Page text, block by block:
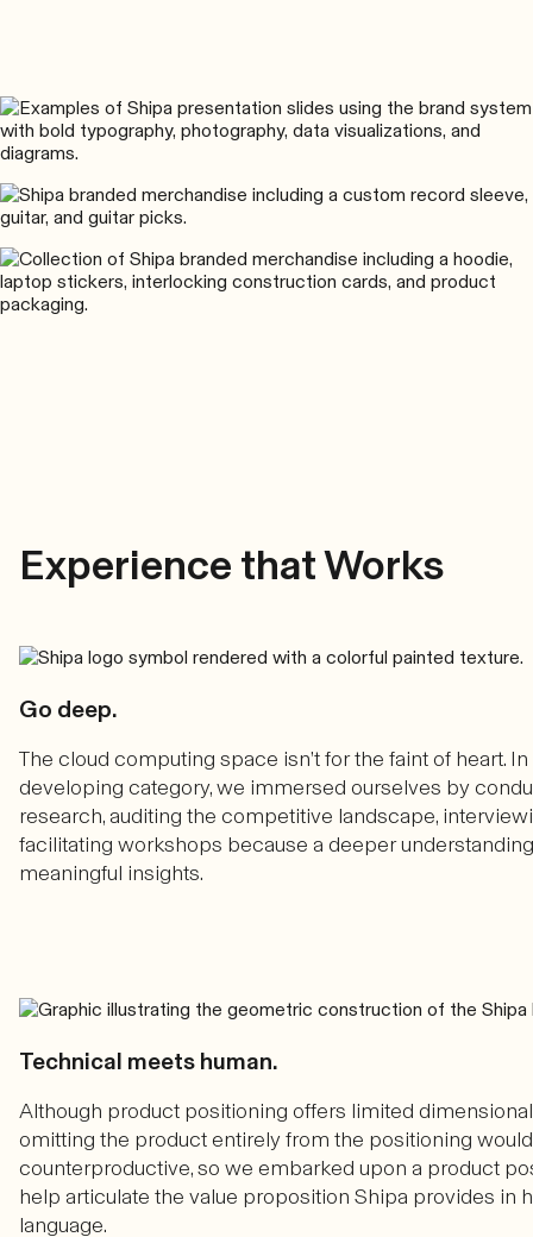
Experience that Works
Go deep.
The cloud computing space isn’t for the faint of heart.
developing category, we immersed ourselves by
research, auditing the competitive landscape,
facilitating workshops because a deeper
meaningful insights.
Technical meets human.
Although product positioning offers limited
omitting the product entirely from the positioning
counterproductive, so we embarked upon a product
help articulate the value proposition Shipa provides in
language.